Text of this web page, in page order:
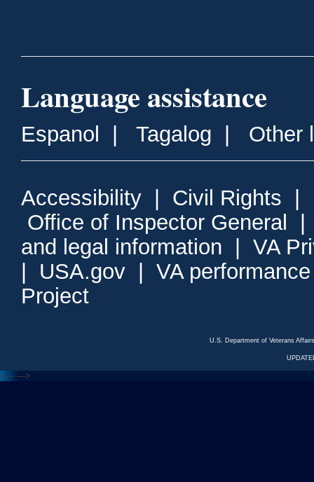
Language assistance
Espanol Tagalog Other
Accessibility Civil Rights
Office of Inspector General
and legal information
VA
USA.gov
VA
Project
U.S. Department of Veterans
<--- --->